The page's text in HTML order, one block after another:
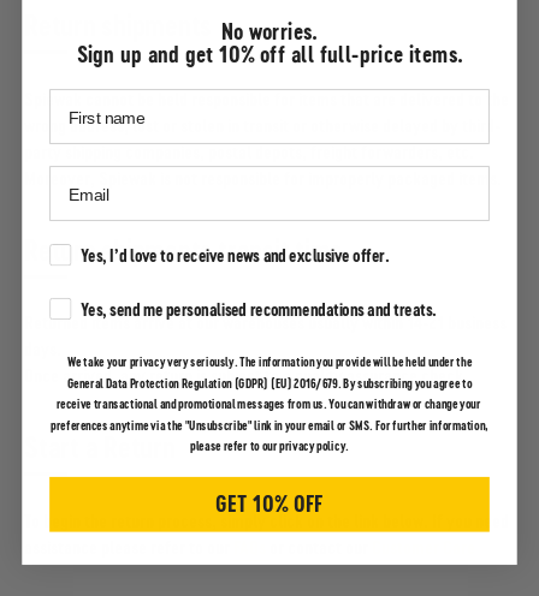
Spiewak cannot be held responsible for items that are delivered to the
wrong address, lost or stolen in transit or otherwise delayed by third-
party shipping companies, postal depots, freight forwarders, etc.
Return shipments transit time
Returned items arrive at our warehouses usually within 14-21 business
Once arrived, any return is subject to a quality assurance check.
To begin the return process, simply click on the link below. If you need
No worries.
Sign up and get 10% off all full-price items.
Marketing Consent
Yes, I’d love to receive news and exclusive offer.
Marketing Consent
Yes, send me personalised recommendations and treats.
We take your privacy very seriously. The information you provide will be held under the
General Data Protection Regulation (GDPR) (EU) 2016/679. By subscribing you agree to
receive transactional and promotional messages from us. You can withdraw or change your
preferences anytime via the "Unsubscribe" link in your email or SMS. For further information,
please refer to our privacy policy.
GET 10% OFF